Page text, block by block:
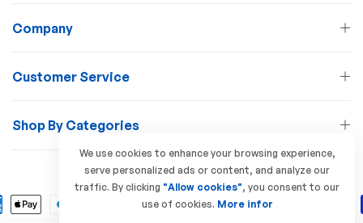
Company
Customer Service
Shop By Categories
© 2026 Lamp Station. All Rights Reserved
We use cookies to enhance your browsing experience,
serve personalized ads or content, and analyze our
traffic. By clicking "Allow cookies", you consent to our
use of cookies. More infor